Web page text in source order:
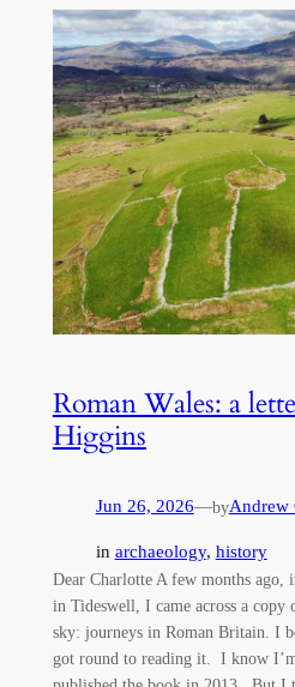
Roman Wales: a
Higgins
Jun 26, 2026—byAndrew
in archaeology, history
Dear Charlotte A few months ago,
in Tideswell, I came across a
sky: journeys in Roman Britain. I
got round to reading it. I know